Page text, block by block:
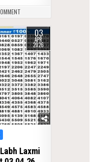
03
APR
2026
Laxmi